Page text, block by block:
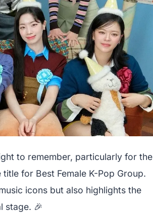
to remember, particularly for the
for Best Female K-Pop Group.
icons but also highlights the
stage. 🎉